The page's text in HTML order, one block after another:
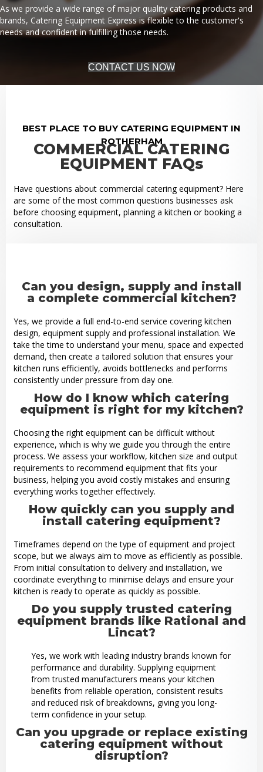
As we provide a wide range of major quality catering products and
brands, Catering Equipment Express is flexible to the customer's
needs and confident in fulfilling those needs.
CONTACT US NOW
BEST PLACE TO BUY CATERING EQUIPMENT IN
ROTHERHAM
COMMERCIAL CATERING
EQUIPMENT FAQs
Have questions about commercial catering equipment? Here
are some of the most common questions businesses ask
before choosing equipment, planning a kitchen or booking a
consultation.
Can you design, supply and install
a complete commercial kitchen?
Yes, we provide a full end-to-end service covering kitchen
design, equipment supply and professional installation. We
take the time to understand your menu, space and expected
demand, then create a tailored solution that ensures your
kitchen runs efficiently, avoids bottlenecks and performs
consistently under pressure from day one.
How do I know which catering
equipment is right for my kitchen?
Choosing the right equipment can be difficult without
experience, which is why we guide you through the entire
process. We assess your workflow, kitchen size and output
requirements to recommend equipment that fits your
business, helping you avoid costly mistakes and ensuring
everything works together effectively.
How quickly can you supply and
install catering equipment?
Timeframes depend on the type of equipment and project
scope, but we always aim to move as efficiently as possible.
From initial consultation to delivery and installation, we
coordinate everything to minimise delays and ensure your
kitchen is ready to operate as quickly as possible.
Do you supply trusted catering
equipment brands like Rational and
Lincat?
Yes, we work with leading industry brands known for
performance and durability. Supplying equipment
from trusted manufacturers means your kitchen
benefits from reliable operation, consistent results
and reduced risk of breakdowns, giving you long-
term confidence in your setup.
Can you upgrade or replace existing
catering equipment without
disruption?